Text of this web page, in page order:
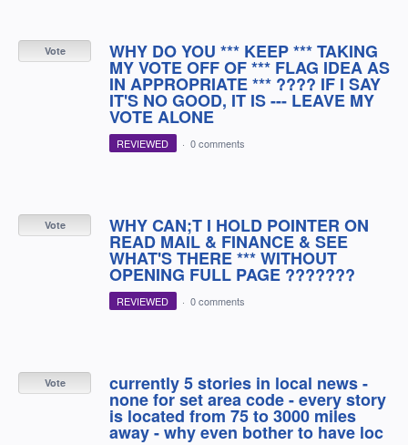
WHY DO YOU *** KEEP *** TAKING
MY VOTE OFF OF *** FLAG IDEA AS
IN APPROPRIATE *** ???? IF I SAY
IT'S NO GOOD, IT IS --- LEAVE MY
VOTE ALONE
Vote
REVIEWED · 0 comments
WHY CAN;T I HOLD POINTER ON
READ MAIL & FINANCE & SEE
WHAT'S THERE *** WITHOUT
OPENING FULL PAGE ???????
Vote
REVIEWED · 0 comments
currently 5 stories in local news -
none for set area code - every story
is located from 75 to 3000 miles
away - why even bother to have loc
Vote